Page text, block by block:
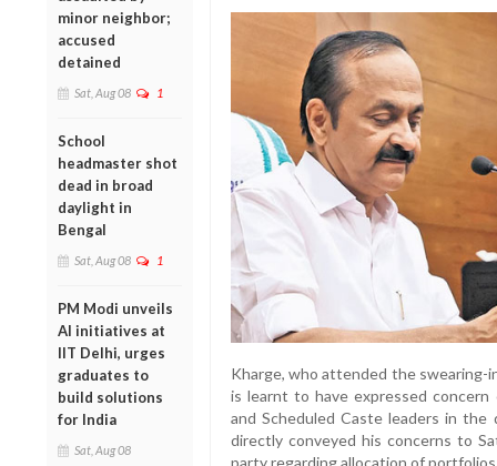
minor neighbor;
accused
detained
Sat, Aug 08 1
School
headmaster shot
dead in broad
daylight in
Bengal
Sat, Aug 08 1
PM Modi unveils
AI initiatives at
IIT Delhi, urges
graduates to
build solutions
for India
Sat, Aug 08
Kharge, who attended the swearing-
is learnt to have expressed
and Scheduled Caste leaders in
directly conveyed his concerns to